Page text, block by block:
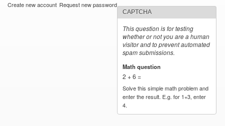
Create new account Request new password
CAPTCHA
This question is for testing
whether or not you are a human
visitor and to prevent automated
spam submissions.
Math question
2 + 6 =
Solve this simple math problem and
enter the result. E.g. for 1+3, enter
4.